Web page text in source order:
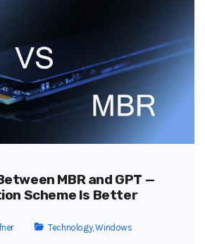
MBR and GPT —
Scheme Is Better
Technology,Windows